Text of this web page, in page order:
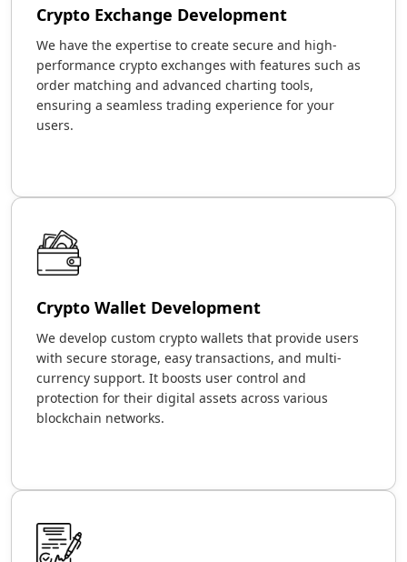
Crypto Exchange Development
We have the expertise to create secure and high-
performance crypto exchanges with features such as
order matching and advanced charting tools,
ensuring a seamless trading experience for your
users.
Crypto Wallet Development
We develop custom crypto wallets that provide users
with secure storage, easy transactions, and multi-
currency support. It boosts user control and
protection for their digital assets across various
blockchain networks.